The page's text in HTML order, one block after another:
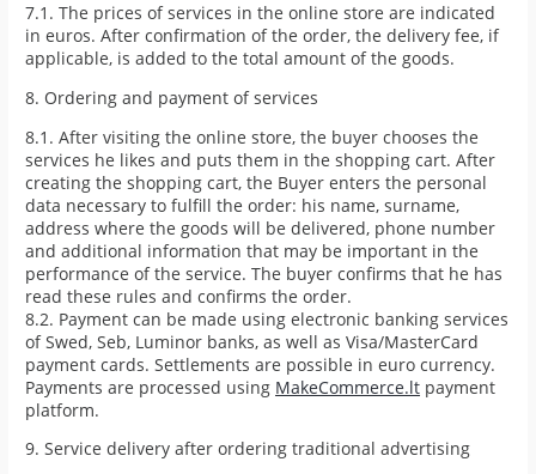
7.1. The prices of services in the online store are indicated
in euros. After confirmation of the order, the delivery fee, if
applicable, is added to the total amount of the goods.
8. Ordering and payment of services
8.1. After visiting the online store, the buyer chooses the
services he likes and puts them in the shopping cart. After
creating the shopping cart, the Buyer enters the personal
data necessary to fulfill the order: his name, surname,
address where the goods will be delivered, phone number
and additional information that may be important in the
performance of the service. The buyer confirms that he has
read these rules and confirms the order.
8.2. Payment can be made using electronic banking services
of Swed, Seb, Luminor banks, as well as Visa/MasterCard
payment cards. Settlements are possible in euro currency.
Payments are processed using MakeCommerce.lt payment
platform.
9. Service delivery after ordering traditional advertising